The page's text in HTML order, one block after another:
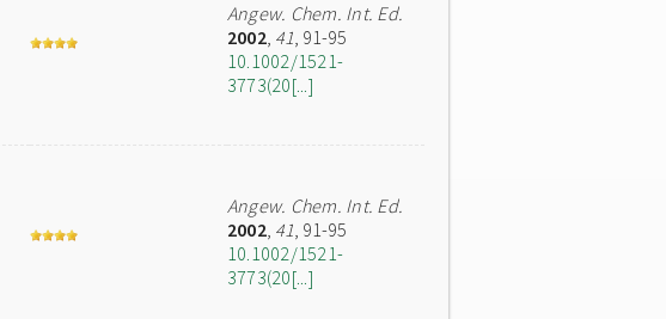
Angew. Chem. Int. Ed.
2002, 41, 91-95
10.1002/1521-
3773(20[...]
Angew. Chem. Int. Ed.
2002, 41, 91-95
10.1002/1521-
3773(20[...]